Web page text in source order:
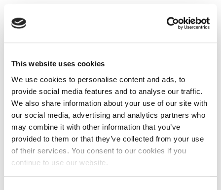
This website uses cookies
We use cookies to personalise content and ads, to
provide social media features and to analyse our traffic.
We also share information about your use of our site with
our social media, advertising and analytics partners who
may combine it with other information that you’ve
provided to them or that they’ve collected from your use
of their services. You consent to our cookies if you
continue to use our website.